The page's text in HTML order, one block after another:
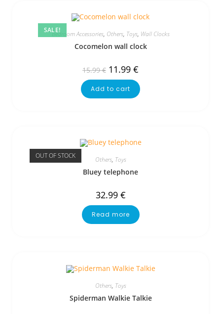
SALE!Bedroom Accessories, Others, Toys, Wall Clocks
Cocomelon wall clock
15.99€ 11.99 €
Add to cart
OUT OF STOCK Others, Toys
Bluey telephone
32.99 €
Read more
Others, Toys
Spiderman Walkie Talkie